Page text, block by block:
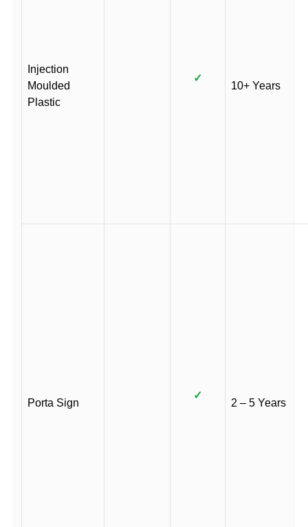
Injection
Moulded
Plastic
✓
10+ Years
Porta Sign
✓
2 – 5 Years